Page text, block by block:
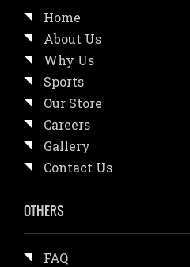
Home
About Us
Why Us
Sports
Our Store
Careers
Gallery
Contact Us
OTHERS
FAQ